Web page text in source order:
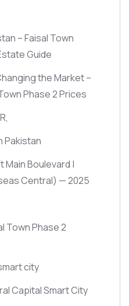
– Faisal Town
Guide
the Market –
Phase 2 Prices
Pakistan
Main Boulevard |
Central) — 2025
Town Phase 2
city
Capital Smart City